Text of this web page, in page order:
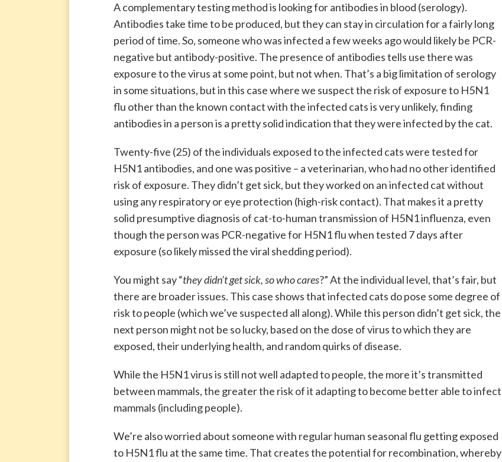
A complementary testing method is looking for antibodies in blood (serology).
Antibodies take time to be produced, but they can stay in circulation for a fairly long
period of time. So, someone who was infected a few weeks ago would likely be PCR-
negative but antibody-positive. The presence of antibodies tells use there was
exposure to the virus at some point, but not when. That’s a big limitation of serology
in some situations, but in this case where we suspect the risk of exposure to H5N1
flu other than the known contact with the infected cats is very unlikely, finding
antibodies in a person is a pretty solid indication that they were infected by the cat.
Twenty-five (25) of the individuals exposed to the infected cats were tested for
H5N1 antibodies, and one was positive – a veterinarian, who had no other identified
risk of exposure. They didn’t get sick, but they worked on an infected cat without
using any respiratory or eye protection (high-risk contact). That makes it a pretty
solid presumptive diagnosis of cat-to-human transmission of H5N1 influenza, even
though the person was PCR-negative for H5N1 flu when tested 7 days after
exposure (so likely missed the viral shedding period).
You might say “they didn’t get sick, so who cares?” At the individual level, that’s fair, but
there are broader issues. This case shows that infected cats do pose some degree of
risk to people (which we’ve suspected all along). While this person didn’t get sick, the
next person might not be so lucky, based on the dose of virus to which they are
exposed, their underlying health, and random quirks of disease.
While the H5N1 virus is still not well adapted to people, the more it’s transmitted
between mammals, the greater the risk of it adapting to become better able to infect
mammals (including people).
We’re also worried about someone with regular human seasonal flu getting exposed
to H5N1 flu at the same time. That creates the potential for recombination, whereby